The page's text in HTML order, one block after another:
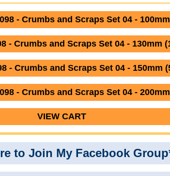
- Crumbs and Scraps Set 04 -
- Crumbs and Scraps Set 04 - 130mm
- Crumbs and Scraps Set 04 - 150mm
- Crumbs and Scraps Set 04 -
VIEW CART
to Join My Facebook